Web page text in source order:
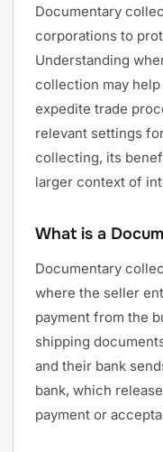
Documentary
corporations to
Understanding
collection may
expedite trade
relevant settings
collecting, its
larger context of
What is a
Documentary
where the seller
payment from the
shipping
and their bank
bank, which
payment or